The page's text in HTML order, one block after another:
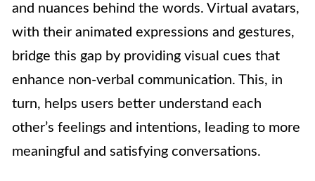
and nuances behind the words. Virtual avatars,
with their animated expressions and gestures,
bridge this gap by providing visual cues that
enhance non-verbal communication. This, in
turn, helps users better understand each
other’s feelings and intentions, leading to more
meaningful and satisfying conversations.